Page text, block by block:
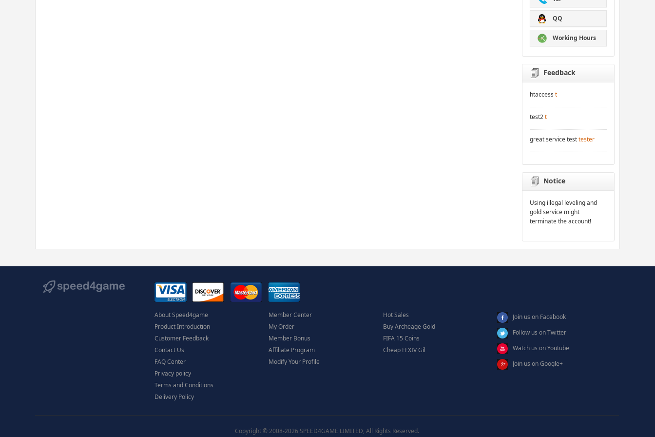
QQ
Working Hours
Feedback
htaccess t
test2t
great service testtester
Notice
Using illegal leveling and
gold service might
terminate the account!
About Speed4game
Product Introduction
Customer Feedback
Contact Us
FAQ Center
Privacy policy
Terms and Conditions
Delivery Policy
Member Center
My Order
Member Bonus
Affiliate Program
Modify Your Profile
Hot Sales
Buy Archeage Gold
FIFA 15 Coins
Cheap FFXIV Gil
Join us on Facebook
Follow us on Twitter
Watch us on Youtube
Join us on Google+
Copyright © 2008-2026 SPEED4GAME LIMITED, All Rights Reserved.